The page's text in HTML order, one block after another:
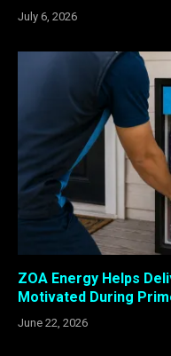
July 6, 2026
ZOA Energy Helps
Motivated During
June 22, 2026